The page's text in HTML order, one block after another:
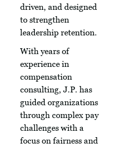
driven, and designed
to strengthen
leadership retention.
With years of
experience in
compensation
consulting, J.P. has
guided organizations
through complex pay
challenges with a
focus on fairness and